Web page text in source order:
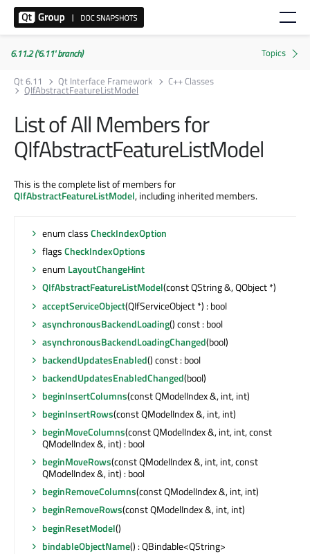
6.11.2 ('6.11' branch)
Qt 6.11
Qt Interface Framework C++ Classes
QIfAbstractFeatureListModel
List of All Members for
QIfAbstractFeatureListModel
This is the complete list of members for
QIfAbstractFeatureListModel, including inherited members.
enum classCheckIndexOption
flagsCheckIndexOptions
enum LayoutChangeHint
QIfAbstractFeatureListModel(const QString &, QObject *)
acceptServiceObject(QIfServiceObject *) : bool
asynchronousBackendLoading() const : bool
asynchronousBackendLoadingChanged(bool)
backendUpdatesEnabled() const : bool
backendUpdatesEnabledChanged(bool)
beginInsertColumns(const QModelIndex &, int, int)
beginInsertRows(const QModelIndex &, int, int)
beginMoveColumns(const QModelIndex &, int, int, const
QModelIndex &, int) : bool
beginMoveRows(const QModelIndex &, int, int, const
QModelIndex &, int) : bool
beginRemoveColumns(const QModelIndex &, int, int)
beginRemoveRows(const QModelIndex &, int, int)
beginResetModel()
bindableObjectName() : QBindable<QString>